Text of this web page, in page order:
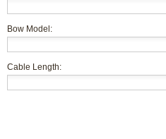
Bow Model:
Cable Length: